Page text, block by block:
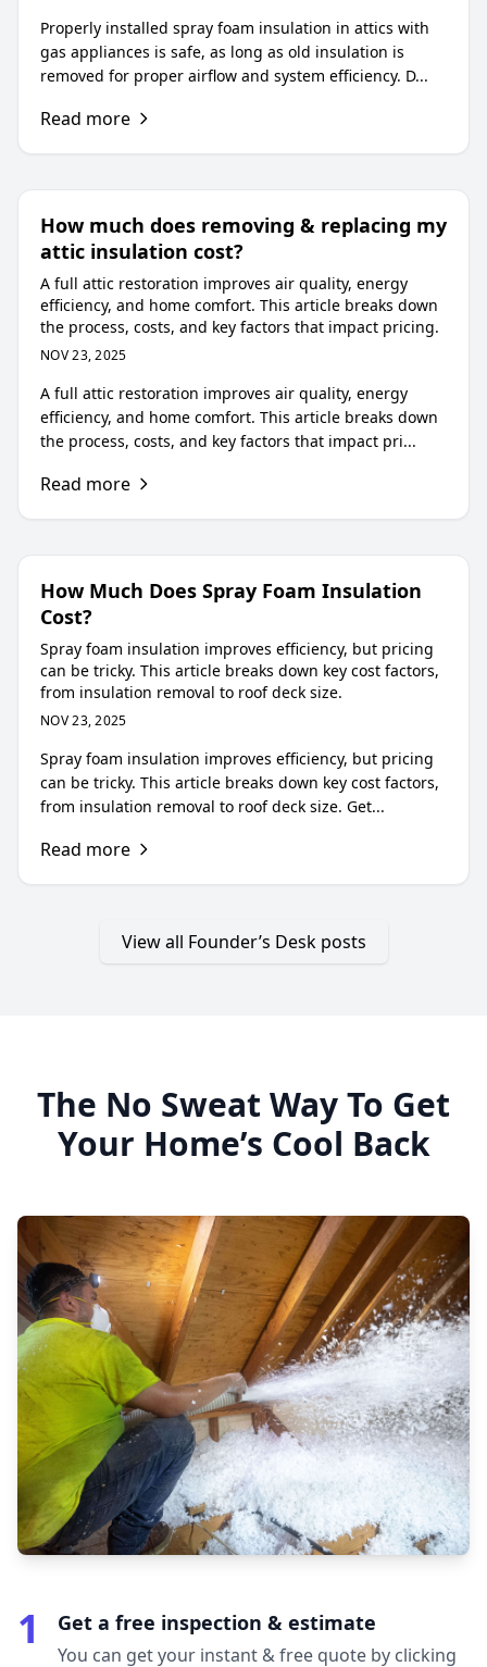
Properly installed spray foam insulation in attics with
gas appliances is safe, as long as old insulation is
removed for proper airflow and system efficiency. D...
Read more
How much does removing & replacing my
attic insulation cost?
A full attic restoration improves air quality, energy
efficiency, and home comfort. This article breaks down
the process, costs, and key factors that impact pricing.
NOV 23, 2025
A full attic restoration improves air quality, energy
efficiency, and home comfort. This article breaks down
the process, costs, and key factors that impact pri...
Read more
How Much Does Spray Foam Insulation
Cost?
Spray foam insulation improves efficiency, but pricing
can be tricky. This article breaks down key cost factors,
from insulation removal to roof deck size.
NOV 23, 2025
Spray foam insulation improves efficiency, but pricing
can be tricky. This article breaks down key cost factors,
from insulation removal to roof deck size. Get...
Read more
View all Founder’s Desk posts
The No Sweat Way To Get
Your Home’s Cool Back
1 Get a free inspection & estimate
You can get your instant & free quote by clicking